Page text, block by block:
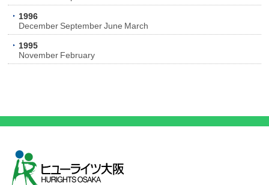
1996
December September June March
1995
November February